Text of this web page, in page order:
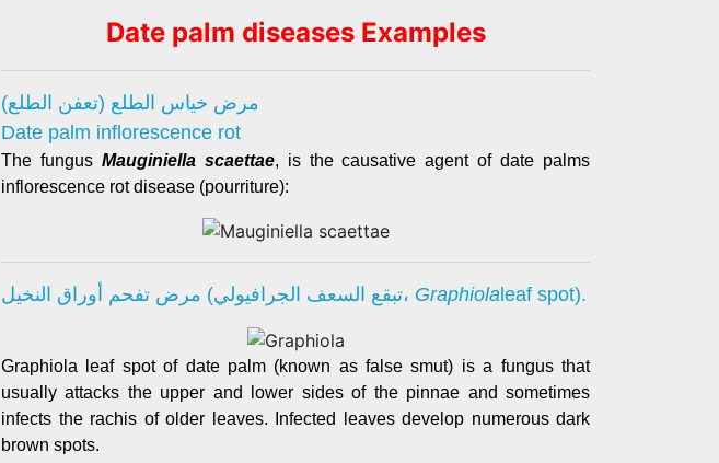
Date palm diseases Examples
مرض خياس الطلع (تعفن الطلع)
Date palm inflorescence rot
The fungus Mauginiella scaettae, is the causative agent of date palms
inflorescence rot disease (pourriture):
مرض تفحم أوراق النخيل (تبقع السعف الجرافيولي، Graphiolaleaf spot).
Graphiola leaf spot of date palm (known as false smut) is a fungus that
usually attacks the upper and lower sides of the pinnae and sometimes
infects the rachis of older leaves. Infected leaves develop numerous dark
brown spots.